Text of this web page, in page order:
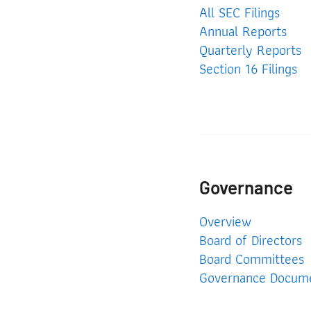
All SEC Filings
Annual Reports
Quarterly Reports
Section 16 Filings
Governance
Governance
Overview
Board of Directors
Board Committees
Governance